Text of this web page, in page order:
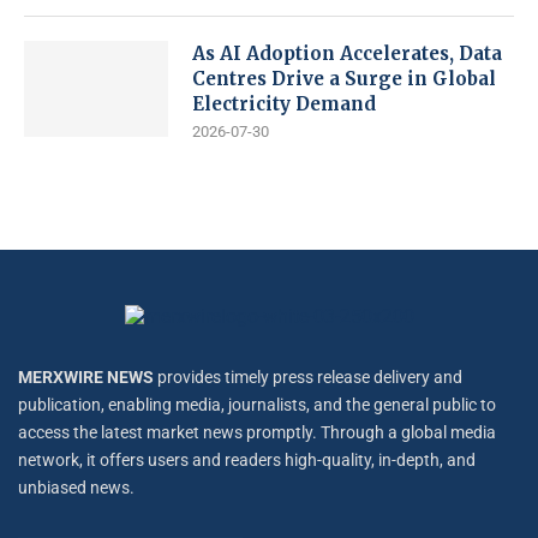
As AI Adoption Accelerates, Data
Centres Drive a Surge in Global
Electricity Demand
2026-07-30
MERXWIRE NEWS provides timely press release delivery and
publication, enabling media, journalists, and the general public to
access the latest market news promptly. Through a global media
network, it offers users and readers high-quality, in-depth, and
unbiased news.